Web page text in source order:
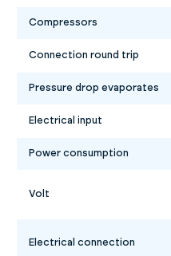
Compressors
Connection round trip
Pressure drop evaporates
Electrical input
Power consumption
Volt
Electrical connection